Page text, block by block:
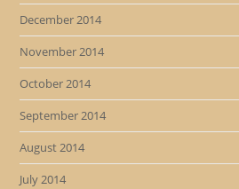
December 2014
November 2014
October 2014
September 2014
August 2014
July 2014